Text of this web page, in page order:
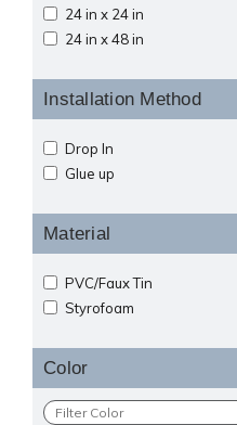
24 in x 24 in
24 in x 48 in
Installation Method
Drop In
Glue up
Material
PVC/Faux Tin
Styrofoam
Color